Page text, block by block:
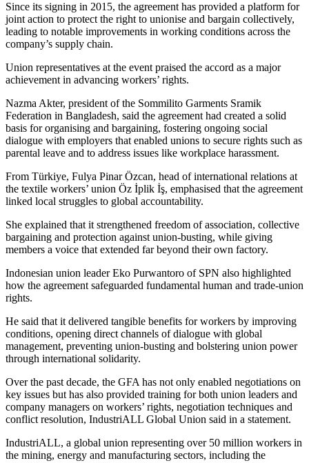
Since its signing in 2015, the agreement has provided a platform for
joint action to protect the right to unionise and bargain collectively,
leading to notable improvements in working conditions across the
company’s supply chain.
Union representatives at the event praised the accord as a major
achievement in advancing workers’ rights.
Nazma Akter, president of the Sommilito Garments Sramik
Federation in Bangladesh, said the agreement had created a solid
basis for organising and bargaining, fostering ongoing social
dialogue with employers that enabled unions to secure rights such as
parental leave and to address issues like workplace harassment.
From Türkiye, Fulya Pinar Özcan, head of international relations at
the textile workers’ union Öz İplik İş, emphasised that the agreement
linked local struggles to global accountability.
She explained that it strengthened freedom of association, collective
bargaining and protection against union-busting, while giving
members a voice that extended far beyond their own factory.
Indonesian union leader Eko Purwantoro of SPN also highlighted
how the agreement safeguarded fundamental human and trade-union
rights.
He said that it delivered tangible benefits for workers by improving
conditions, opening direct channels of dialogue with global
management, preventing union-busting and bolstering union power
through international solidarity.
Over the past decade, the GFA has not only enabled negotiations on
key issues but has also provided training for both union leaders and
company managers on workers’ rights, negotiation techniques and
conflict resolution, IndustriALL Global Union said in a statement.
IndustriALL, a global union representing over 50 million workers in
the mining, energy and manufacturing sectors, including the